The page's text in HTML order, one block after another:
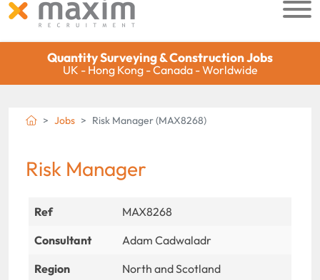
Quantity Surveying & Construction Jobs
UK - Hong Kong - Canada - Worldwide
Jobs Risk Manager (MAX8268)
Risk Manager
Ref
MAX8268
Consultant
Adam Cadwaladr
Region
North and Scotland